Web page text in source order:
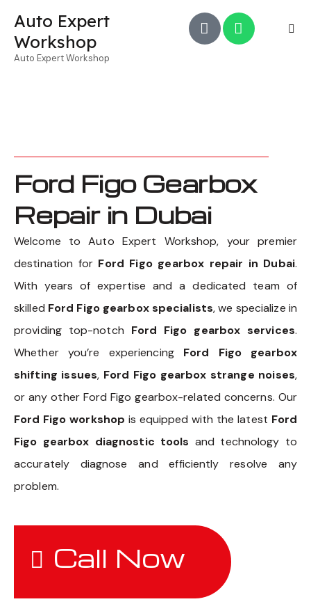
Auto Expert
Workshop
Auto Expert Workshop
Ford Figo Gearbox
Repair in Dubai
Welcome to Auto Expert Workshop, your premier
destination for Ford Figo gearbox repair in Dubai.
With years of expertise and a dedicated team of
skilled Ford Figo gearbox specialists, we specialize in
providing top-notch Ford Figo gearbox services.
Whether you’re experiencing Ford Figo gearbox
shifting issues, Ford Figo gearbox strange noises,
or any other Ford Figo gearbox-related concerns. Our
Ford Figo workshop is equipped with the latest Ford
Figo gearbox diagnostic tools and technology to
accurately diagnose and efficiently resolve any
problem.
Call Now